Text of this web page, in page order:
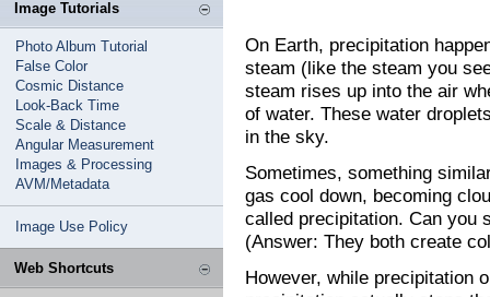
Image Tutorials
Photo Album Tutorial
False Color
Cosmic Distance
Look-Back Time
Scale & Distance
Angular Measurement
Images & Processing
AVM/Metadata
Image Use Policy
Web Shortcuts
On Earth, precipitation
steam (like the steam you
steam rises up into the air
of water. These water
in the sky.
Sometimes, something
gas cool down, becoming
called precipitation. Can you
(Answer: They both create
However, while precipitation